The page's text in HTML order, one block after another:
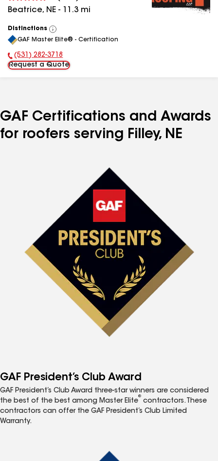
Beatrice, NE - 11.3 mi
Distinctions
View
All
GAF Master Elite® - Certification
Phone Number:
(531) 282-3718
Request a Quote
GAF Certifications and Awards
for roofers serving Filley, NE
GAF President’s Club Award
GAF President’s Club Award three-star winners are considered
the best of the best among Master Elite
®
contractors. These
contractors can offer the GAF President’s Club Limited
Warranty.